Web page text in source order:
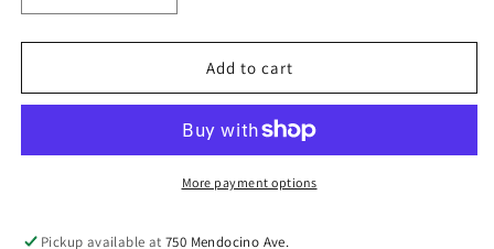
quantity
for
Steps
Traditions
quantity
for
Steps
Traditions
Add to cart
More payment options
Pickup available at750 Mendocino Ave.